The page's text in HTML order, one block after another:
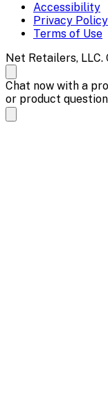
Accessibility
Privacy Policy
Terms of Use
Net Retailers,
Chat now with a
or product